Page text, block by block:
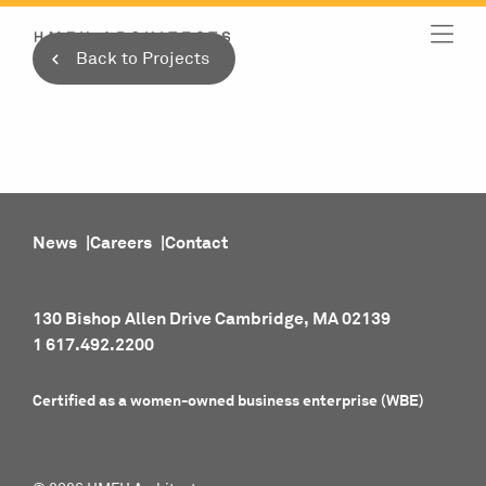
Skip
content
Back to Projects
News Careers Contact
130 Bishop Allen Drive Cambridge, MA 02139
1 617.492.2200
Certified as a women-owned business enterprise (WBE)